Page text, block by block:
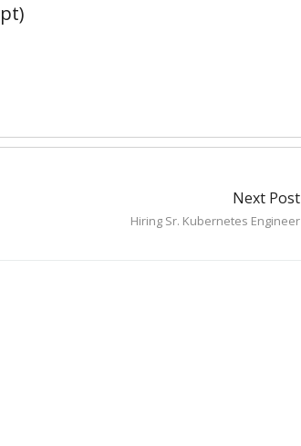
Next Post
Hiring Sr. Kubernetes Engineer